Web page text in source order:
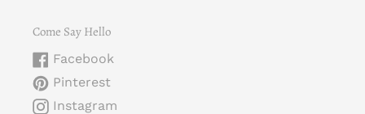
Come Say Hello
Facebook
Pinterest
Instagram